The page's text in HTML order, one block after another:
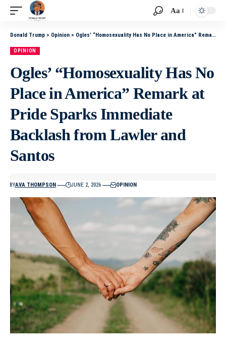
Aa
Donald Trump > Opinion > Ogles’ “Homosexuality Has No Place in America” Remark at Pride Sparks Immediate Backlash from Lawler and Santos
OPINION
Ogles’ “Homosexuality Has No
Place in America” Remark at
Pride Sparks Immediate
Backlash from Lawler and
Santos
BYAVA THOMPSON JUNE 2, 2026 OPINION